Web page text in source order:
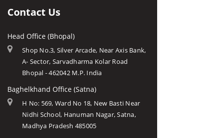
Contact Us
Head Office (Bhopal)
Shop No.3, Silver Arcade, Near Axis Bank,
A- Sector, Sarvadharma Kolar Road
Bhopal - 462042 M.P. India
Baghelkhand Office (Satna)
H No: 569, Ward No 18, New Basti Near
Nidhi School, Hanuman Nagar, Satna,
Madhya Pradesh 485005